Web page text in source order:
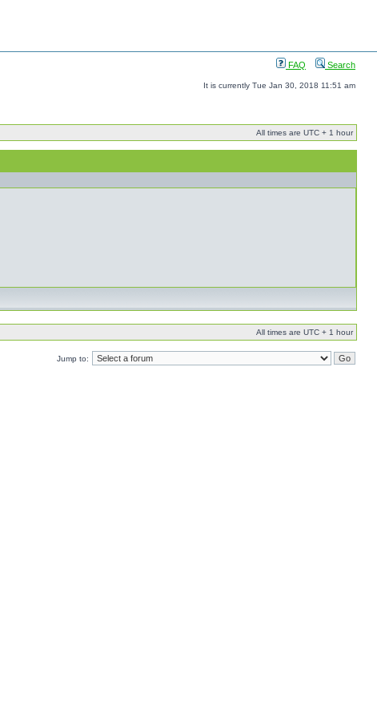
FAQ Search
It is currently Tue Jan 30, 2018 11:51 am
All times are UTC + 1 hour
All times are UTC + 1 hour
Jump to: